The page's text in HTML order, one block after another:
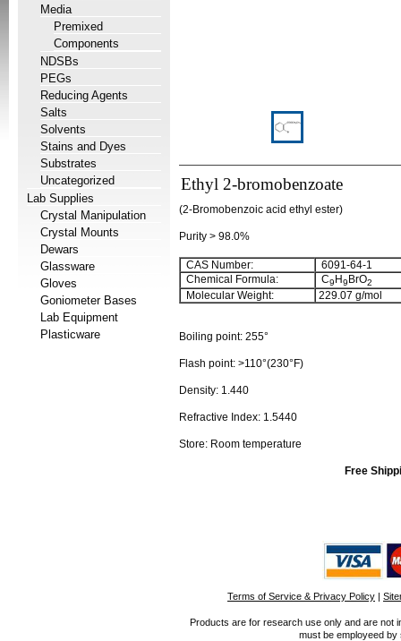
Media
Premixed
Components
NDSBs
PEGs
Reducing Agents
Salts
Solvents
Stains and Dyes
Substrates
Uncategorized
Lab Supplies
Crystal Manipulation
Crystal Mounts
Dewars
Glassware
Gloves
Goniometer Bases
Lab Equipment
Plasticware
Ethyl 2-bromobenzoate
(2-Bromobenzoic acid ethyl ester)
Purity > 98.0%
CAS Number:
6091-64-1
Chemical Formula:
C9 H9 BrO2
Molecular Weight: 229.07 g/mol
Boiling point: 255°
Flash point: >110°(230°F)
Density: 1.440
Refractive Index: 1.5440
Store: Room temperature
Free
Terms of Service & Privacy Policy |
Products are for research use only and are not
must be employeed